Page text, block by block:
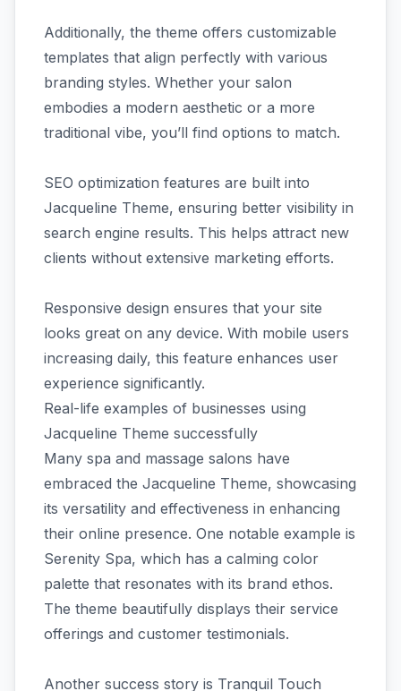
Additionally, the theme offers customizable
templates that align perfectly with various
branding styles. Whether your salon
embodies a modern aesthetic or a more
traditional vibe, you’ll find options to match.
SEO optimization features are built into
Jacqueline Theme, ensuring better visibility in
search engine results. This helps attract new
clients without extensive marketing efforts.
Responsive design ensures that your site
looks great on any device. With mobile users
increasing daily, this feature enhances user
experience significantly.
Real-life examples of businesses using
Jacqueline Theme successfully
Many spa and massage salons have
embraced the Jacqueline Theme, showcasing
its versatility and effectiveness in enhancing
their online presence. One notable example is
Serenity Spa, which has a calming color
palette that resonates with its brand ethos.
The theme beautifully displays their service
offerings and customer testimonials.
Another success story is Tranquil Touch